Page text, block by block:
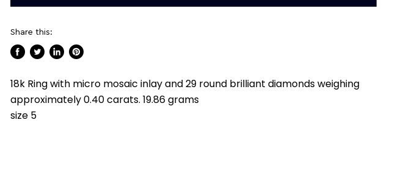
Share this:
Facebook
TwitterLinkedInPinterest
18k Ring with micro mosaic inlay and 29 round brilliant diamonds weighing
approximately 0.40 carats. 19.86 grams
size 5